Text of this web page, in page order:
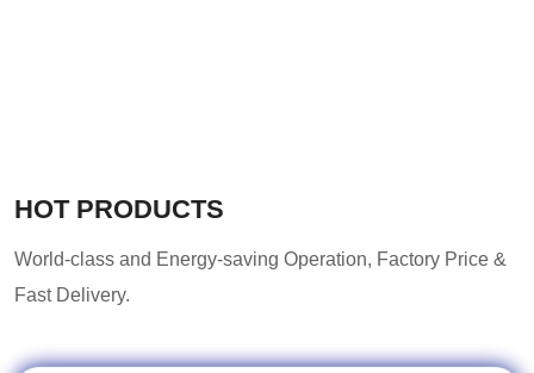
HOT PRODUCTS
World-class and Energy-saving Operation, Factory Price &
Fast Delivery.